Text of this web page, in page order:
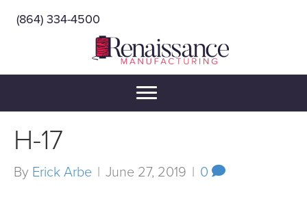
(864) 334-4500
H-17
By Erick Arbe | June 27, 2019 | 0